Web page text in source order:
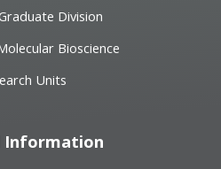
Division
Bioscience
Units
Information